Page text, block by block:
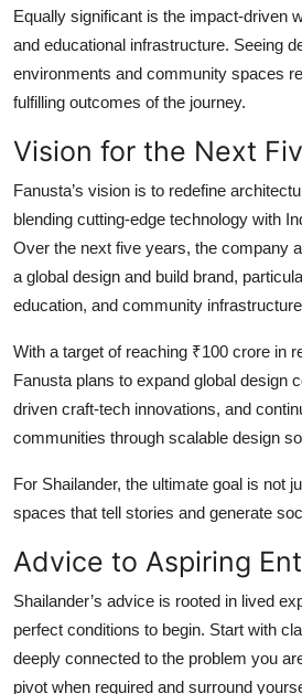
Equally significant is the impact-driven
and educational infrastructure. Seeing
environments and community spaces
fulfilling outcomes of the journey.
Vision for the Next
Fanusta’s vision is to redefine
blending cutting-edge technology with
Over the next five years, the company
a global design and build brand,
education, and community
With a target of reaching ₹100 crore in
Fanusta plans to expand global design
driven craft-tech innovations, and
communities through scalable design
For Shailander, the ultimate goal is not
spaces that tell stories and generate
Advice to Aspiring
Shailander’s advice is rooted in lived
perfect conditions to begin. Start with
deeply connected to the problem you
pivot when required and surround